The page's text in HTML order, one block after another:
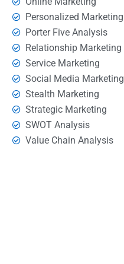
Personalized Marketing
Porter Five Analysis
Relationship Marketing
Service Marketing
Social Media Marketing
Stealth Marketing
Strategic Marketing
SWOT Analysis
Value Chain Analysis